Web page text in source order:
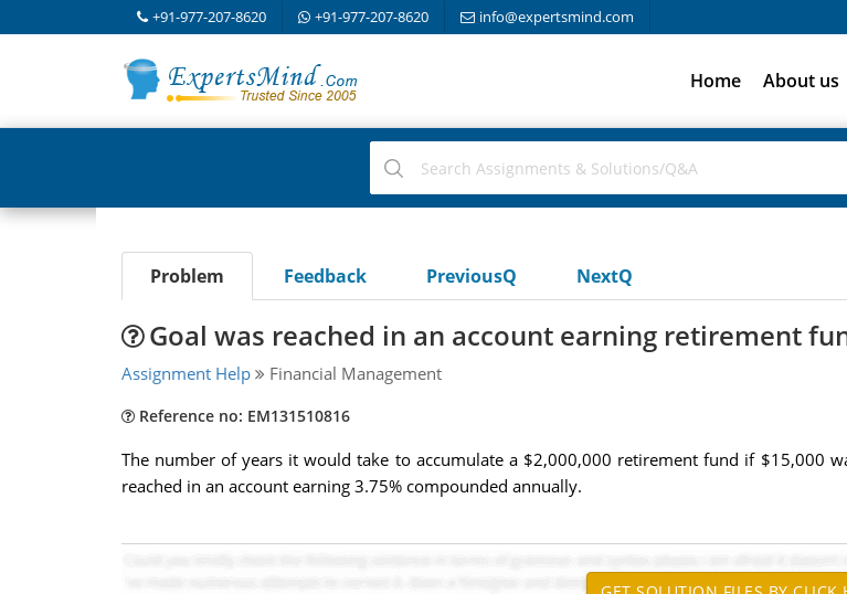
+91-977-207-8620 +91-977-207-8620 info@expertsmind.com
Home About us
Problem Feedback PreviousQ NextQ
Goal was reached in an account earning retirement
Assignment Help Financial Management
Reference no: EM131510816
The number of years it would take to accumulate a $2,000,000 retirement fund if $15,000
reached in an account earning 3.75% compounded annually.